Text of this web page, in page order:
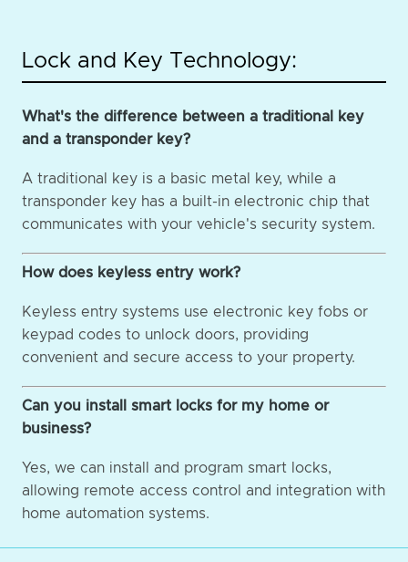
Lock and Key Technology:
What's the difference between a traditional key
and a transponder key?
A traditional key is a basic metal key, while a
transponder key has a built-in electronic chip that
communicates with your vehicle's security system.
How does keyless entry work?
Keyless entry systems use electronic key fobs or
keypad codes to unlock doors, providing
convenient and secure access to your property.
Can you install smart locks for my home or
business?
Yes, we can install and program smart locks,
allowing remote access control and integration with
home automation systems.